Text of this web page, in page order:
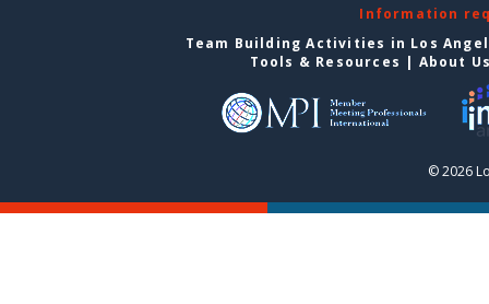
Information
Team Building Activities in Los
Tools & Resources | About
© 2026